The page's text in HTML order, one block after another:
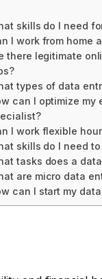
skills do I need
I work from home
there legitimate
types of data
can I optimize my
I work flexible
skills do I need
tasks does a
are micro data
can I start my